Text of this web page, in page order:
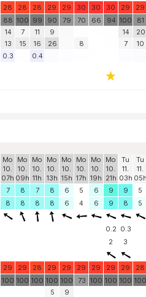
28 28 28 29 29 30 30 30 29 29
88
14
13
100
7
15
99
11
16
90
9
26
79 70
8
66 94 100
14
7
81
20
10
0.3 0.4
Mo
10.
07h
Mo
10.
09h
Mo
10.
11h
Mo
10.
13h
Mo
10.
15h
Mo
10.
17h
Mo
10.
19h
Mo
10.
21h
Tu
11.
03h
Tu
11.
05h
7 8 7 8 6 5 6 9 9 5
8 8 8 8 6 4 6 9 8 5
0.2 0.3
2 3
29 29 28 29 29 29 29 29 29 28
100 100 100 100
5
100
9
73 100 100 100 100